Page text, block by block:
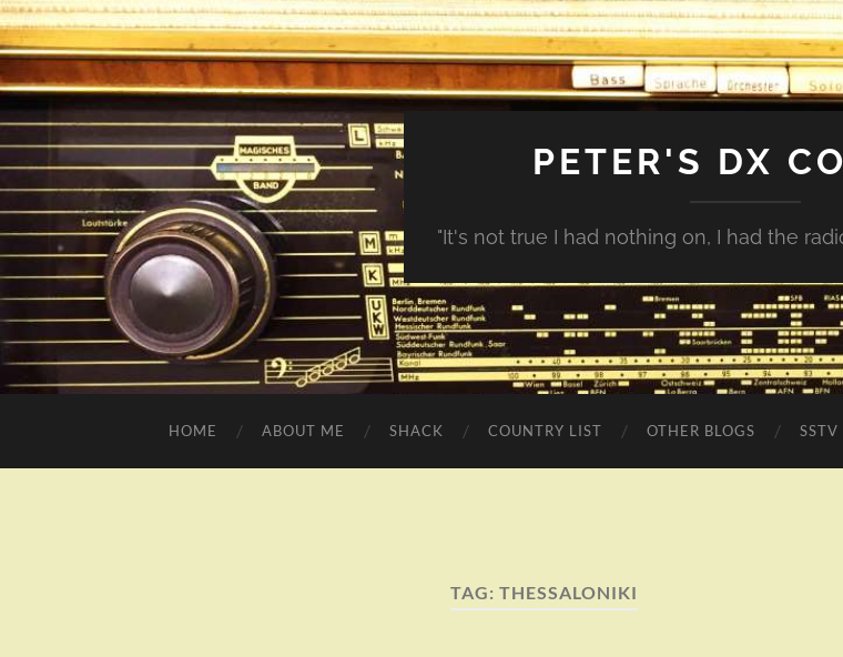
PETER'S DX
"It's not true I had nothing on, I had the
HOME ABOUT ME SHACK COUNTRY LIST OTHER BLOGS SSTV
TAG: THESSALONIKI